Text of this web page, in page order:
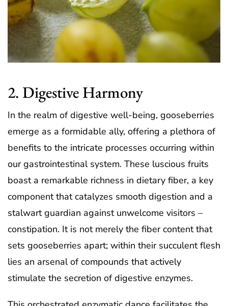
2. Digestive Harmony
In the realm of digestive well-being, gooseberries
emerge as a formidable ally, offering a plethora of
benefits to the intricate processes occurring within
our gastrointestinal system. These luscious fruits
boast a remarkable richness in dietary fiber, a key
component that catalyzes smooth digestion and a
stalwart guardian against unwelcome visitors –
constipation. It is not merely the fiber content that
sets gooseberries apart; within their succulent flesh
lies an arsenal of compounds that actively
stimulate the secretion of digestive enzymes.